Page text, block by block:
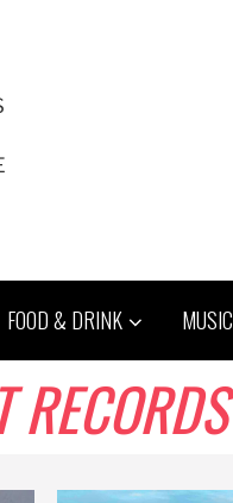
FOOD & DRINK MUSIC
RECORDS